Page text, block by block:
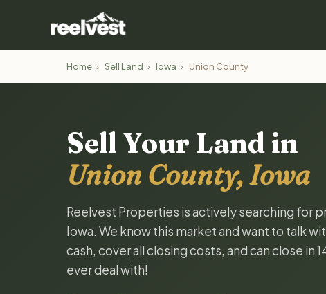
Home › Sell Land › Iowa › Union County
Sell Your Land in
Union County, Iowa
Reelvest Properties is actively searching for
Iowa. We know this market and want to talk
cash, cover all closing costs, and can close
ever deal with!